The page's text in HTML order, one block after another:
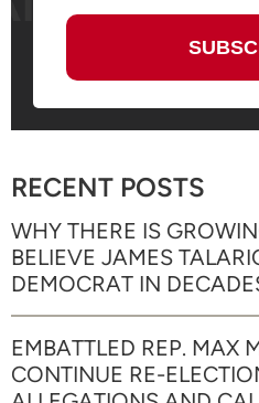
RECENT POSTS
WHY THERE IS
BELIEVE JAMES
DEMOCRAT IN
EMBATTLED REP. MAX
CONTINUE RE-